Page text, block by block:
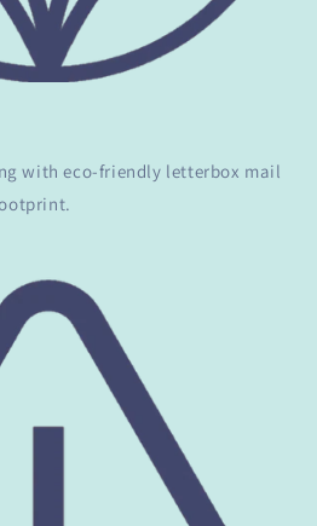
with eco-friendly letterbox mail